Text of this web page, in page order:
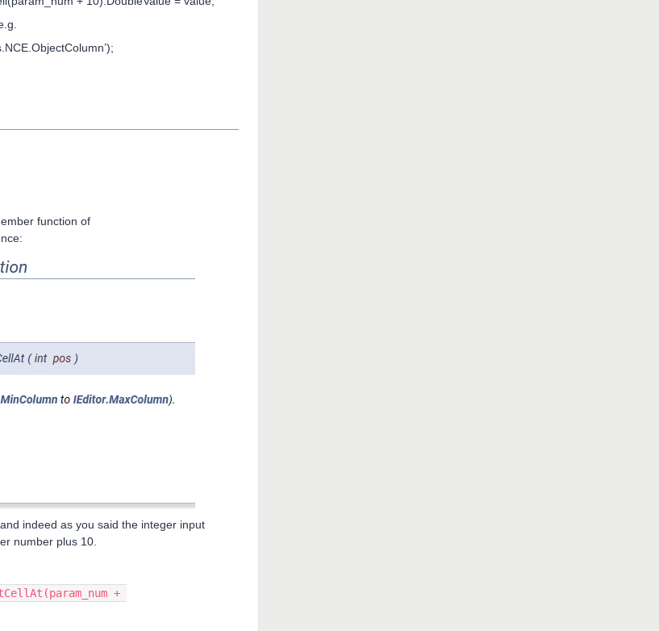
function of
indeed as you said the integer input
number plus 10.
+